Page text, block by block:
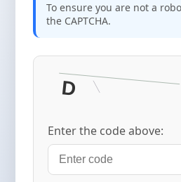
To ensure you are not a
the CAPTCHA.
Enter the code above: